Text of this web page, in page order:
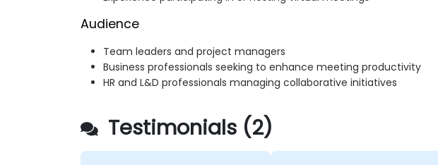
Audience
Team leaders and project managers
Business professionals seeking to enhance meeting productivity
HR and L&D professionals managing collaborative initiatives
Testimonials (2)